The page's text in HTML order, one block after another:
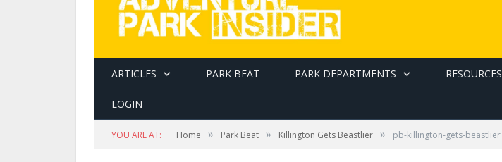
ARTICLES PARK BEAT PARK DEPARTMENTS RESOURCES
LOGIN
YOU ARE AT: Home » Park Beat » Killington Gets Beastlier » pb-killington-gets-beastlier